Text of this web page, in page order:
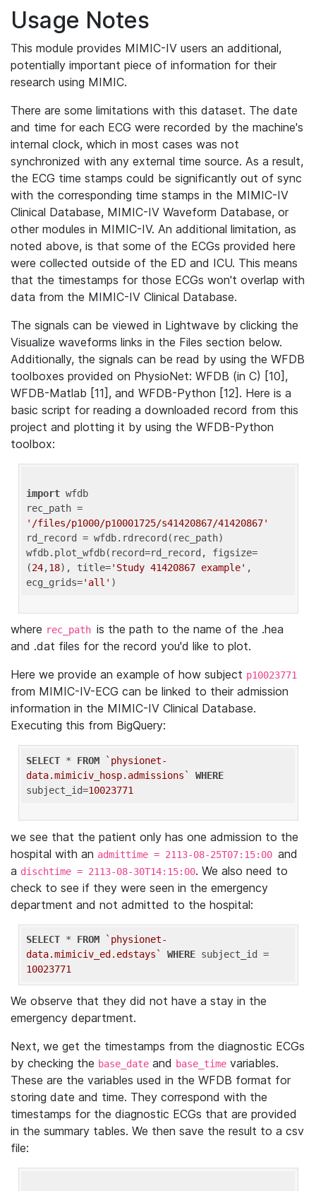
Usage Notes
This module provides MIMIC-IV users an additional,
potentially important piece of information for their
research using MIMIC.
There are some limitations with this dataset. The date
and time for each ECG were recorded by the machine's
internal clock, which in most cases was not
synchronized with any external time source. As a result,
the ECG time stamps could be significantly out of sync
with the corresponding time stamps in the MIMIC-IV
Clinical Database, MIMIC-IV Waveform Database, or
other modules in MIMIC-IV. An additional limitation, as
noted above, is that some of the ECGs provided here
were collected outside of the ED and ICU. This means
that the timestamps for those ECGs won't overlap with
data from the MIMIC-IV Clinical Database.
The signals can be viewed in Lightwave by clicking the
Visualize waveforms links in the Files section below.
Additionally, the signals can be read by using the WFDB
toolboxes provided on PhysioNet: WFDB (in C) [10],
WFDB-Matlab [11], and WFDB-Python [12]. Here is a
basic script for reading a downloaded record from this
project and plotting it by using the WFDB-Python
toolbox:
import wfdb
'/files/p1000/p10001725/s41420867/41420867'
rd_record = wfdb.rdrecord(rec_path)
wfdb.plot_wfdb(record=rd_record, figsize=
(24,18), title='Study 41420867 example' ,
ecg_grids='all'
where rec_path is the path to the name of the .hea
and .dat files for the record you'd like to plot.
Here we provide an example of how subject p10023771
from MIMIC-IV-ECG can be linked to their admission
information in the MIMIC-IV Clinical Database.
Executing this from BigQuery:
SELECT * FROM
`physionet-
data.mimiciv_hosp.admissions`
WHERE
subject_id=10023771
we see that the patient only has one admission to the
hospital with an admittime = 2113-08-25T07:15:00 and
a dischtime = 2113-08-30T14:15:00. We also need to
check to see if they were seen in the emergency
department and not admitted to the hospital:
SELECT * FROM
`physionet-
data.mimiciv_ed.edstays`
WHERE
10023771
We observe that they did not have a stay in the
emergency department.
Next, we get the timestamps from the diagnostic ECGs
by checking the base_date and base_time variables.
These are the variables used in the WFDB format for
storing date and time. They correspond with the
timestamps for the diagnostic ECGs that are provided
in the summary tables. We then save the result to a csv
file: